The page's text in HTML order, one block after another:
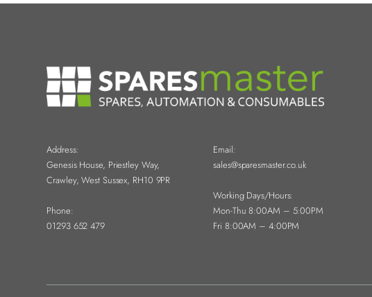
Address:
Genesis House, Priestley Way,
Crawley, West Sussex, RH10 9PR
Phone:
01293 652 479
Email:
sales@sparesmaster.co.uk
Working Days/Hours:
Mon-Thu 8:00AM – 5:00PM
Fri 8:00AM – 4:00PM